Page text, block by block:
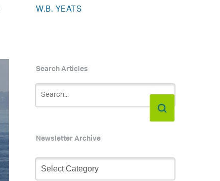
W.B. YEATS
Search Articles
Newsletter Archive
Newsletter
Archive